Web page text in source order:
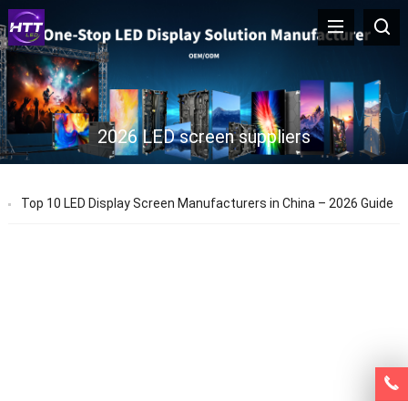
2026 LED screen suppliers
Top 10 LED Display Screen Manufacturers in China – 2026 Guide